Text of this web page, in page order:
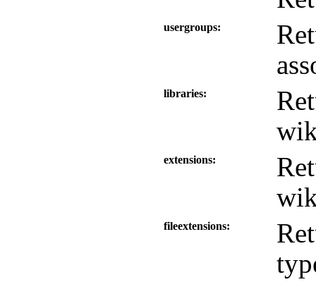
usergroups
libraries
extensions
fileextensions